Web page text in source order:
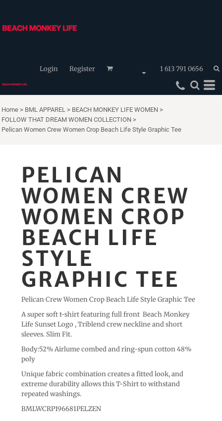
Login Register 1 613 791 0656
Home > BML APPAREL > BEACH MONKEY LIFE WOMEN >
FOLLOW THAT DREAM WOMEN COLLECTION >
Pelican Women Crew Women Crop Beach Life Style Graphic Tee
PELICAN
WOMEN CREW
WOMEN CROP
BEACH LIFE
STYLE
GRAPHIC TEE
Pelican Crew Women Crop Beach Life Style Graphic Tee
A super soft t-shirt featuring full front Beach Monkey
Life Sunset Logo , Triblend crew neckline and short
sleeves. Slim Fit.
Body:52% Airlume combed and ring-spun cotton 48%
poly
Unique fabric combination creates a fitted look, and
extreme durability allows this T-Shirt to withstand
repeated washings.
BMLWCRP196681PELZEN